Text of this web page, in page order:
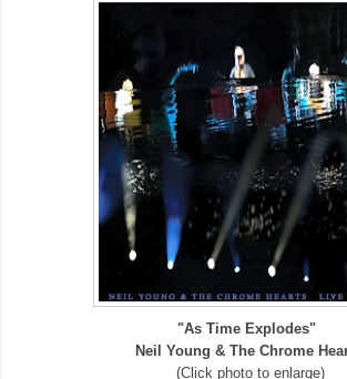
"As Time Explodes"
Neil Young & The Chrome
(Click photo to enlarge)